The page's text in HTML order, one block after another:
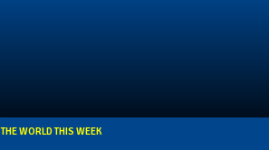
THE WORLD THIS WEEK